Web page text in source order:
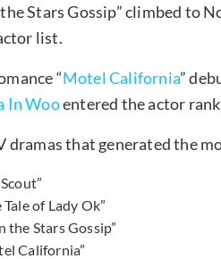
Stars Gossip” climbed to
list.
“Motel California”
In Wooentered the actor
dramas that generated the
Tale of Lady Ok”
the Stars Gossip”
California”